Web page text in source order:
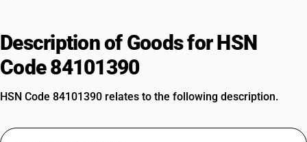
Description of Goods for HSN
Code 84101390
HSN Code 84101390 relates to the following description.